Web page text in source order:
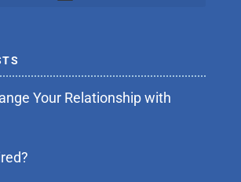
Your Relationship with